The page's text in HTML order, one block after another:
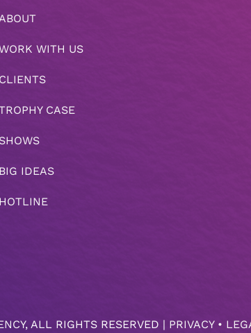
WITH US
CLIENTS
CASE
SHOWS
BIG IDEAS
HOTLINE
, ALL RIGHTS RESERVED | PRIVACY•